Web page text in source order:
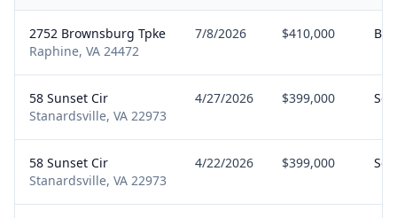
2752 Brownsburg Tpke
Raphine, VA 24472
7/8/2026 $410,000
58 Sunset Cir
Stanardsville, VA 22973
4/27/2026 $399,000
58 Sunset Cir
Stanardsville, VA 22973
4/22/2026 $399,000